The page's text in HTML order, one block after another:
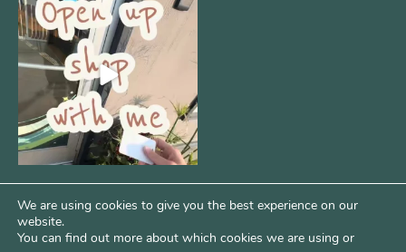
Come open 8THIRTYFOUR HQ with
@KimBode`s EA ...
4 0
We are using cookies to give you the best experience on our
website.
You can find out more about which cookies we are using or